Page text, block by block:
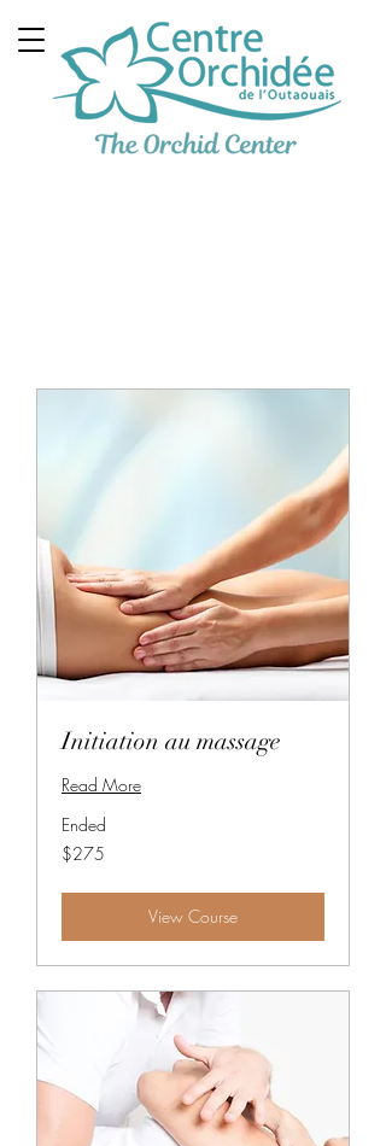
Initiation au massage
Read More
Ended
275
Canadian
$275
View Course